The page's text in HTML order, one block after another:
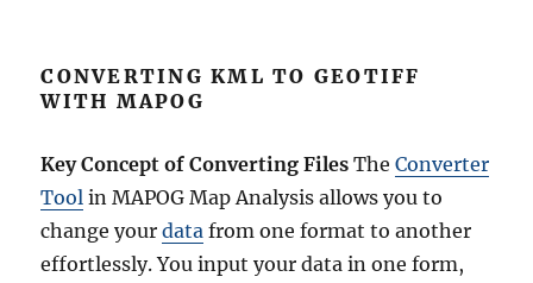
CONVERTING KML TO GEOTIFF
WITH MAPOG
Key Concept of Converting Files TheConverter
Tool in MAPOG Map Analysis allows you to
change yourdata from one format to another
effortlessly. You input your data in one form,